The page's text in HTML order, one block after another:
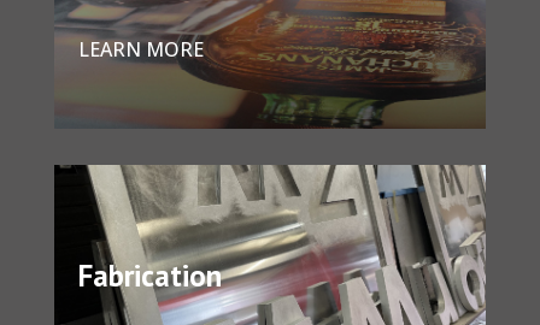
LEARN MORE
Fabrication